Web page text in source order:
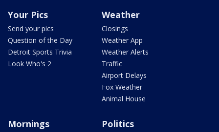
Your Pics
Send your pics
Question of the Day
Detroit Sports Trivia
Look Who's 2
Weather
Closings
Weather App
Weather Alerts
Traffic
Airport Delays
Fox Weather
Animal House
Mornings Politics